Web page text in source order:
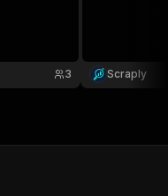
3 Scraply